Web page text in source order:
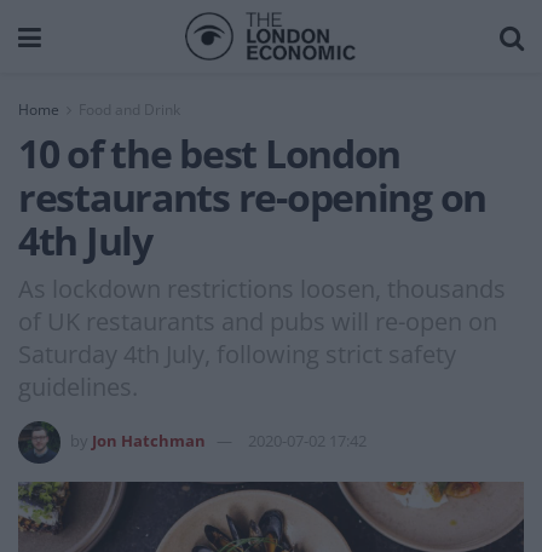
Home
10 of the best London
restaurants re-opening on
4th July
As lockdown restrictions loosen, thousands
of UK restaurants and pubs will re-open on
Saturday 4th July, following strict safety
guidelines.
Jon Hatchman 2020-07-02 17:42